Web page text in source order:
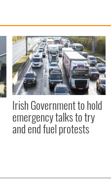
Irish Government to hold
emergency talks to try
and end fuel protests